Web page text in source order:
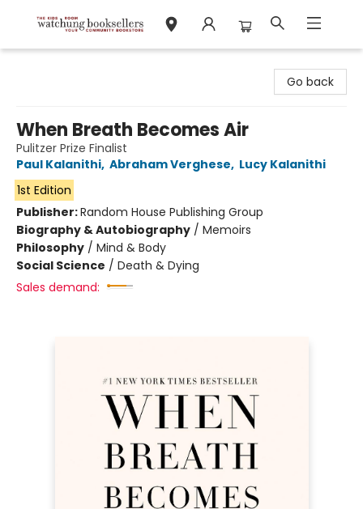
Go back
When Breath Becomes Air
Pulitzer Prize Finalist
Paul Kalanithi, Abraham Verghese, Lucy Kalanithi
1st Edition
Publisher:Random House Publishing Group
Biography & Autobiography / Memoirs
Philosophy / Mind & Body
Social Science / Death & Dying
Sales demand: